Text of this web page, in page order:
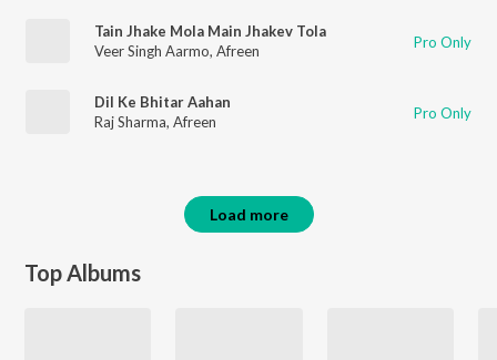
Tain Jhake Mola Main Jhakev Tola
Veer Singh Aarmo, Afreen Pro Only
Dil Ke Bhitar Aahan
Raj Sharma, Afreen Pro Only
Load more
Top Albums